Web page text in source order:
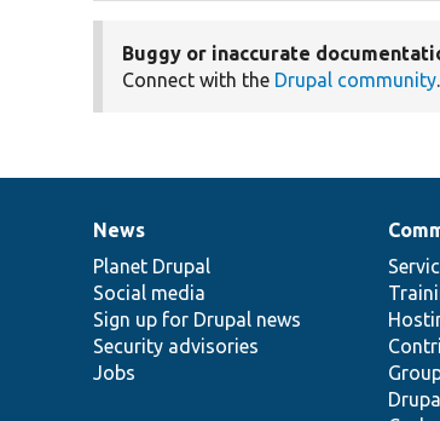
Buggy or inaccurate
Connect with the Drupal community.
News
items
News
Planet Drupal
Social media
Sign up for Drupal news
Security advisories
Jobs
Our
community
Documentation
Drupal
code
base
Governance
of
community